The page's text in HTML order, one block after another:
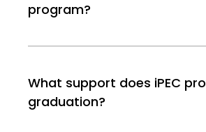
program?
What support does iPEC
graduation?